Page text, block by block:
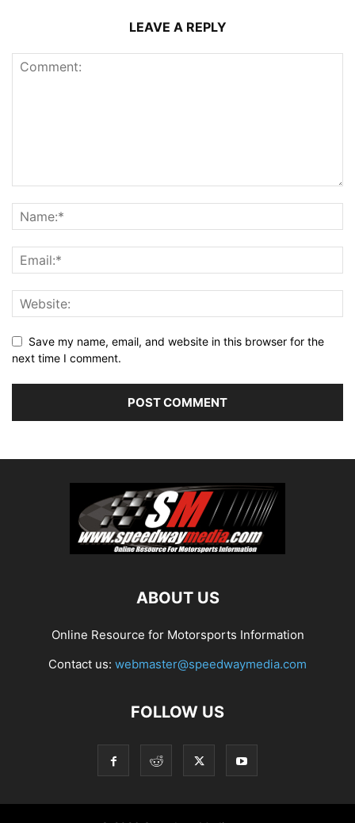
LEAVE A REPLY
Save my name, email, and website in this browser for the
next time I comment.
ABOUT US
Online Resource for Motorsports Information
Contact us: webmaster@speedwaymedia.com
FOLLOW US